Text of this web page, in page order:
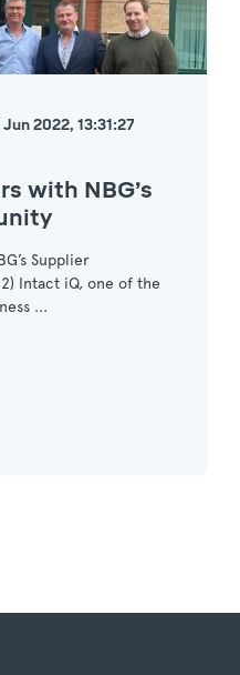
Jun 2022, 13:31:27
with NBG’s
Supplier
Intact iQ, one of the
...